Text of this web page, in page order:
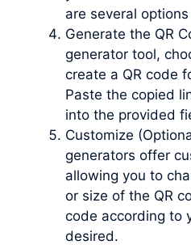
are several
Generate the QR
generator tool,
create a QR code
Paste the copied
into the provided
Customize
generators offer
allowing you to
or size of the QR
code according to
desired.